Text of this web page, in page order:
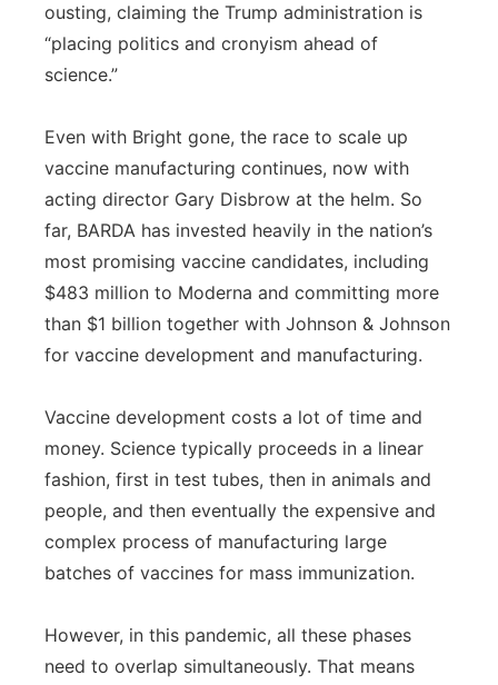
ousting, claiming the Trump administration is
“placing politics and cronyism ahead of
science.”
Even with Bright gone, the race to scale up
vaccine manufacturing continues, now with
acting director Gary Disbrow at the helm. So
far, BARDA has invested heavily in the nation’s
most promising vaccine candidates, including
$483 million to Moderna and committing more
than $1 billion together with Johnson & Johnson
for vaccine development and manufacturing.
Vaccine development costs a lot of time and
money. Science typically proceeds in a linear
fashion, first in test tubes, then in animals and
people, and then eventually the expensive and
complex process of manufacturing large
batches of vaccines for mass immunization.
However, in this pandemic, all these phases
need to overlap simultaneously. That means